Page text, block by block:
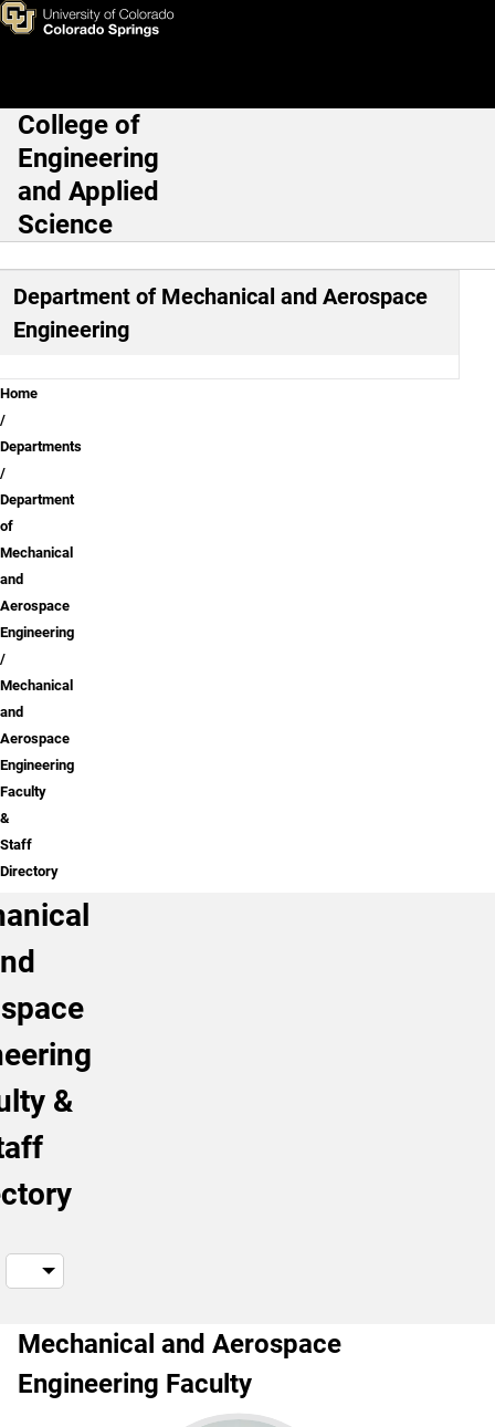
Skip to main content
Mechanical and Aerospace
Main Navigation
College of
Engineering
and Applied
Science
Department of Mechanical and Aerospace
Engineering
Breadcrumb
Home
Departments
Department
of
Mechanical
and
Aerospace
Engineering
Mechanical
and
Aerospace
Engineering
Faculty
&
Staff
Directory
&
Mechanical and Aerospace
Engineering Faculty